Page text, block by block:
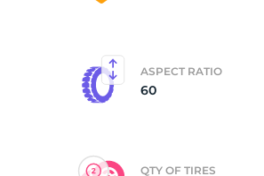
ASPECT RATIO
60
QTY OF TIRES